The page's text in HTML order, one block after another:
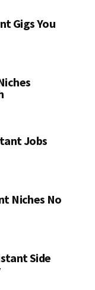
Gigs You
Jobs
Niches No
Side